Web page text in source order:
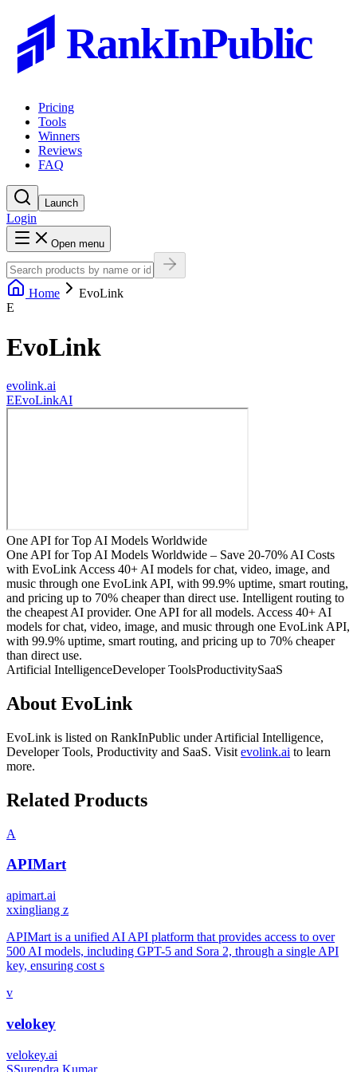
RankInPublic
Pricing
Tools
Winners
Reviews
FAQ
Launch
Login
Open menu
Home
EvoLink
E
EvoLink
evolink.ai
EEvoLinkAI
One API for Top AI Models Worldwide
One API for Top AI Models Worldwide – Save 20-70% AI Costs
with EvoLink Access 40+ AI models for chat, video, image, and
music through one EvoLink API, with 99.9% uptime, smart routing,
and pricing up to 70% cheaper than direct use. Intelligent routing to
the cheapest AI provider. One API for all models. Access 40+ AI
models for chat, video, image, and music through one EvoLink API,
with 99.9% uptime, smart routing, and pricing up to 70% cheaper
than direct use.
Artificial IntelligenceDeveloper ToolsProductivitySaaS
About EvoLink
EvoLink is listed on RankInPublic underArtificial Intelligence,
Developer Tools, Productivity and SaaS. Visit evolink.ai to learn
more.
Related Products
A
APIMart
apimart.ai
xxingliang z
APIMart is a unified AI API platform that provides access to over
500 AI models, including GPT-5 and Sora 2, through a single API
key, ensuring cost s
v
velokey
velokey.ai
SSurendra Kumar